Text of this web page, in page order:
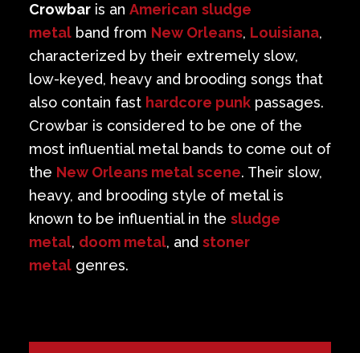
Crowbar is an American sludge
metal band from New Orleans, Louisiana,
characterized by their extremely slow,
low-keyed, heavy and brooding songs that
also contain fast hardcore punk passages.
Crowbar is considered to be one of the
most influential metal bands to come out of
the New Orleans metal scene. Their slow,
heavy, and brooding style of metal is
known to be influential in the sludge
metal, doom metal, and stoner
metal genres.